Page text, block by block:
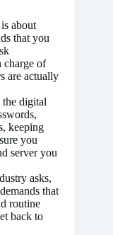
about
that you
charge of
are actually
digital
keeping
you
server you
asks,
that
routine
back to